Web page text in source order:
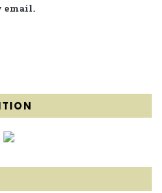
email.